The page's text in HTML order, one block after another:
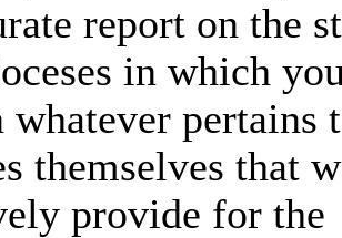
report on the
in which
whatever pertains
themselves that
provide for the